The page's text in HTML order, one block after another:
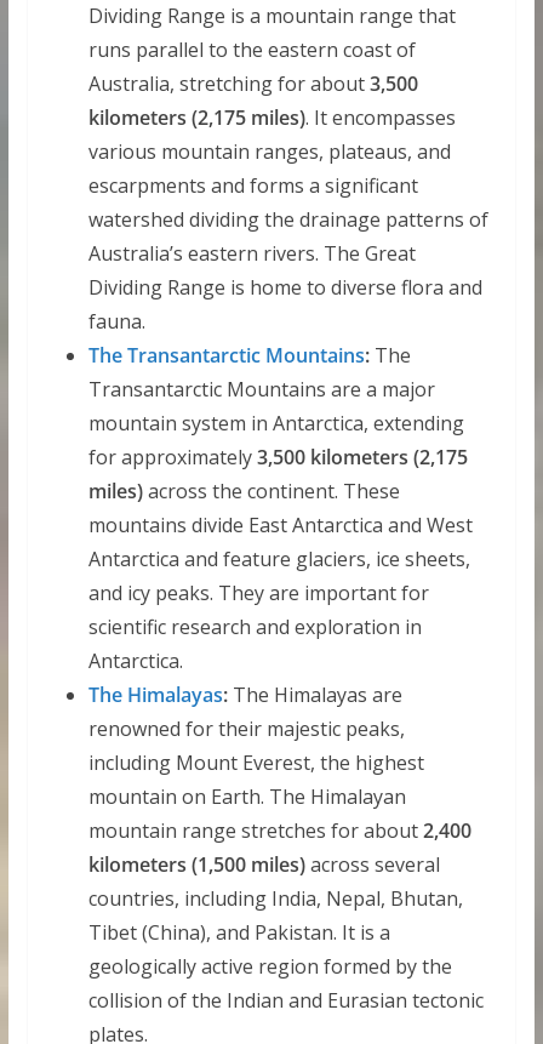
Dividing Range is a mountain range that
runs parallel to the eastern coast of
Australia, stretching for about3,500
kilometers (2,175 miles). It encompasses
various mountain ranges, plateaus, and
escarpments and forms a significant
watershed dividing the drainage patterns of
Australia’s eastern rivers. The Great
Dividing Range is home to diverse flora and
fauna.
The Transantarctic Mountains: The
Transantarctic Mountains are a major
mountain system in Antarctica, extending
for approximately3,500 kilometers (2,175
miles)across the continent. These
mountains divide East Antarctica and West
Antarctica and feature glaciers, ice sheets,
and icy peaks. They are important for
scientific research and exploration in
Antarctica.
The Himalayas:The Himalayas are
renowned for their majestic peaks,
including Mount Everest, the highest
mountain on Earth. The Himalayan
mountain range stretches for about2,400
kilometers (1,500 miles)across several
countries, including India, Nepal, Bhutan,
Tibet (China), and Pakistan. It is a
geologically active region formed by the
collision of the Indian and Eurasian tectonic
plates.